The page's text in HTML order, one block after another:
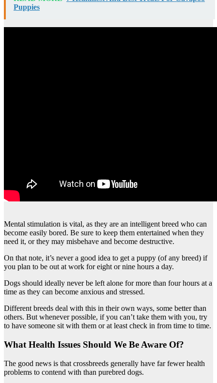
Puppies
Mental stimulation is vital, as they are an intelligent breed who can
become easily bored. Be sure to keep them entertained when they
need it, or they may misbehave and become destructive.
On that note, it’s never a good idea to get a puppy (of any breed) if
you plan to be out at work for eight or nine hours a day.
Dogs should ideally never be left alone for more than four hours at a
time as they can become anxious and stressed.
Different breeds deal with this in their own ways, some better than
others. But whenever possible, if you can’t take them with you, try
to have someone sit with them or at least check in from time to time.
What Health Issues Should We Be Aware Of?
The good news is that crossbreeds generally have far fewer health
problems to contend with than purebred dogs.